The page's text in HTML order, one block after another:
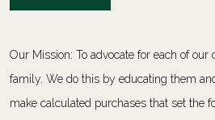
Our Mission: To advocate for each of
family. We do this by educating them
make calculated purchases that set the